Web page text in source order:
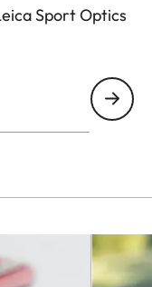
Sport Optics